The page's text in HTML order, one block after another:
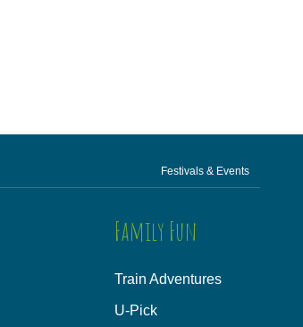
Festivals & Events
Family Fun
Train Adventures
U-Pick